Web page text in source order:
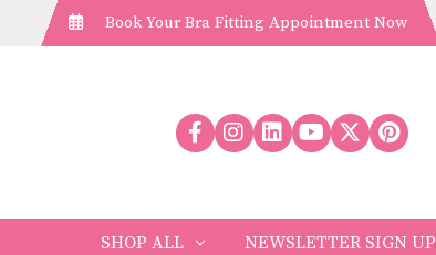
Book Your Bra Fitting Appointment Now
SHOP ALL NEWSLETTER SIGN UP